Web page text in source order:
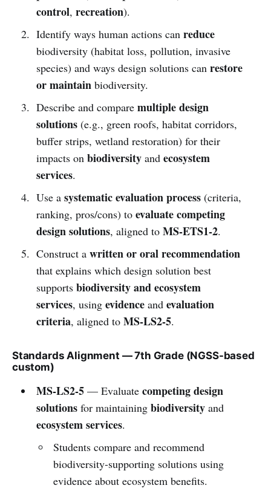
control, recreation).
Identify ways human actions can reduce
biodiversity (habitat loss, pollution, invasive
species) and ways design solutions can restore
or maintainbiodiversity.
Describe and compare multiple design
solutions(e.g., green roofs, habitat corridors,
buffer strips, wetland restoration) for their
impacts on biodiversityand ecosystem
services.
Use a systematic evaluation process(criteria,
ranking, pros/cons) to evaluate competing
design solutions, aligned to MS-ETS1-2.
Construct a written or oral recommendation
that explains which design solution best
supports biodiversity and ecosystem
services, using evidenceand evaluation
criteria, aligned to MS-LS2-5.
Standards Alignment — 7th Grade (NGSS-based
custom)
MS-LS2-5— Evaluate competing design
solutionsfor maintaining biodiversityand
ecosystem services.
Students compare and recommend
biodiversity-supporting solutions using
evidence about ecosystem benefits.